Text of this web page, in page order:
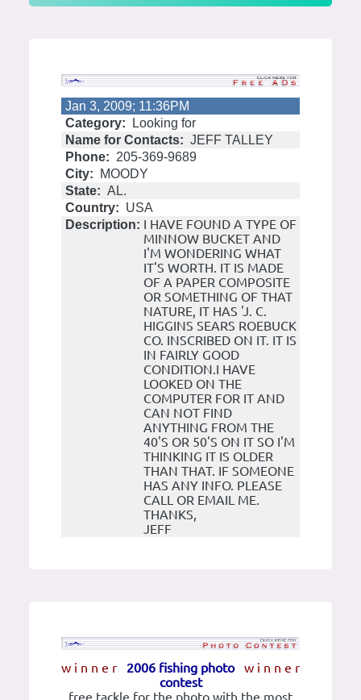
Jan 3, 2009; 11:36PM
Category:
Looking for
Name for Contacts: JEFF TALLEY
Phone: 205-369-9689
City:
MOODY
State: AL.
Country: USA
Description: I HAVE FOUND A TYPE OF
MINNOW BUCKET AND
I'M WONDERING WHAT
IT'S WORTH. IT IS MADE
OF A PAPER COMPOSITE
OR SOMETHING OF THAT
NATURE, IT HAS 'J. C.
HIGGINS SEARS ROEBUCK
CO. INSCRIBED ON IT. IT IS
IN FAIRLY GOOD
CONDITION.I HAVE
LOOKED ON THE
COMPUTER FOR IT AND
CAN NOT FIND
ANYTHING FROM THE
40'S OR 50'S ON IT SO I'M
THINKING IT IS OLDER
THAN THAT. IF SOMEONE
HAS ANY INFO. PLEASE
CALL OR EMAIL ME.
THANKS,
JEFF
w i n n e r w i n n e r
2006 fishing photo
contest
free tackle for the photo with the most